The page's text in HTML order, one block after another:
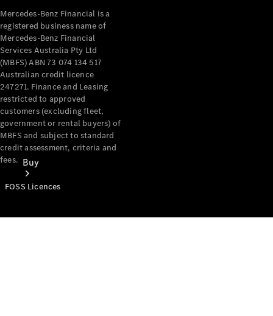
Buy
Mercedes-Benz Financial is a
registered business name of
Mercedes-Benz Financial
Services Australia Pty Ltd
(MBFS) ABN 73 074 134 517
Australian credit licence
247271. Finance and Leasing
restricted to approved
customers (excluding fleet,
government or rental buyers) of
MBFS and subject to standard
credit assessment, criteria and
fees.
FOSS Licences